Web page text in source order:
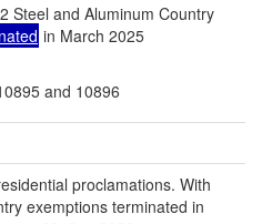
Steel and Aluminum Country
in March 2025
and 10896
proclamations. With
exemptions terminated in